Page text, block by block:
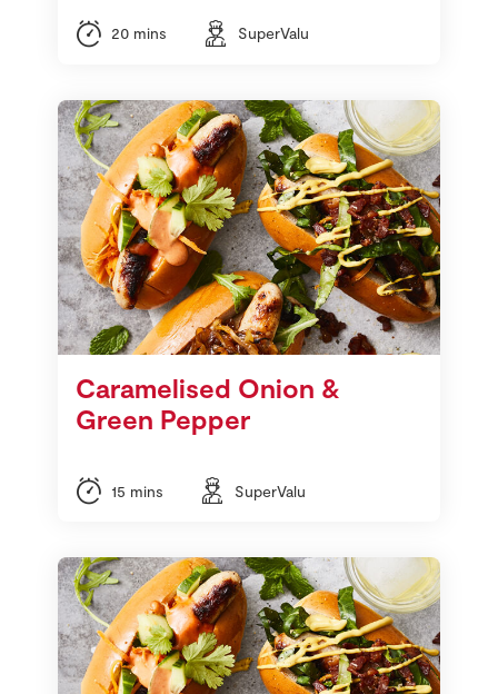
20 mins SuperValu
Caramelised Onion &
Green Pepper
15 mins SuperValu